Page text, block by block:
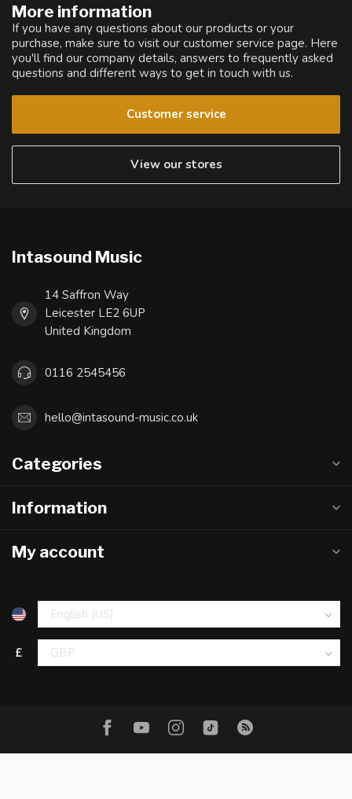
More information
If you have any questions about our products or your
purchase, make sure to visit our customer service page. Here
you'll find our company details, answers to frequently asked
questions and different ways to get in touch with us.
Customer service
View our stores
Intasound Music
14 Saffron Way
Leicester LE2 6UP
United Kingdom
0116 2545456
hello@intasound-music.co.uk
Categories
Information
My account
£